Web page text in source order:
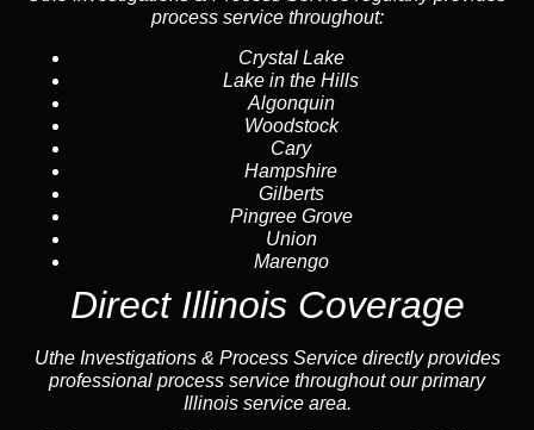
process service throughout:
Crystal Lake
Lake in the Hills
Algonquin
Woodstock
Cary
Hampshire
Gilberts
Pingree Grove
Union
Marengo
Direct Illinois Coverage
Uthe Investigations & Process Service directly provides
professional process service throughout our primary
Illinois service area.